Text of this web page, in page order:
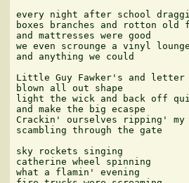
every night after school
boxes branches and rotton
and mattresses were good
we even scrounge a vinyl
and anything we could
Little Guy Fawker's and
blown all out shape
light the wick and back off
and make the big ecaspe
Crackin' ourselves ripping'
scambling through the gate
sky rockets singing
catherine wheel spinning
what a flamin' evening